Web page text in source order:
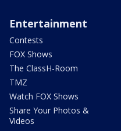
Entertainment
Contests
FOX Shows
The ClassH-Room
TMZ
Watch FOX Shows
Share Your Photos &
Videos